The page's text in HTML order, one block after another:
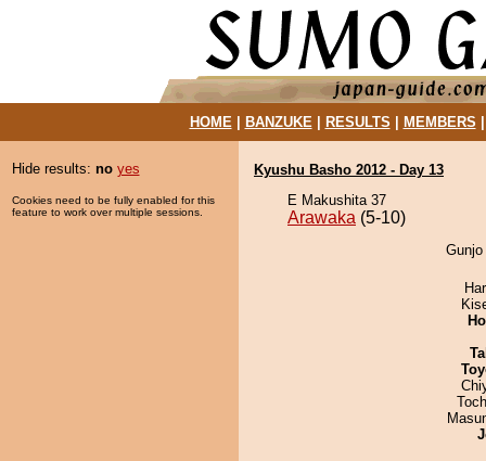
HOME| BANZUKE| RESULTS MEMBERS
Hide results: no yes
Cookies need to be fully enabled for this
feature to work over multiple sessions.
Kyushu Basho 2012 - Day 13
E Makushita 37
Arawaka (5-10)